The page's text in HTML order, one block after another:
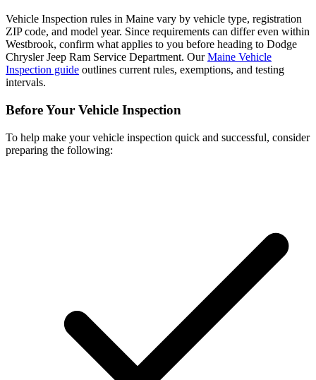
Vehicle Inspection rules in Maine vary by vehicle type, registration
ZIP code, and model year. Since requirements can differ even within
Westbrook, confirm what applies to you before heading to Dodge
Chrysler Jeep Ram Service Department. OurMaine Vehicle
Inspection guide outlines current rules, exemptions, and testing
intervals.
Before Your Vehicle Inspection
To help make your vehicle inspection quick and successful, consider
preparing the following: